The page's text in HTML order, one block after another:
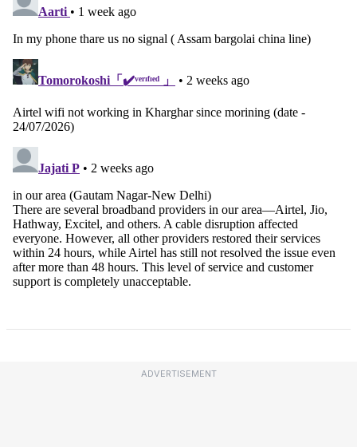
ADVERTISEMENT